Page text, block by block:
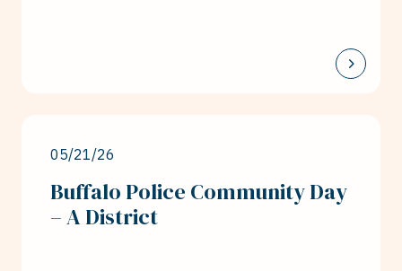
05/21/26
Buffalo Police Community Day
– A District